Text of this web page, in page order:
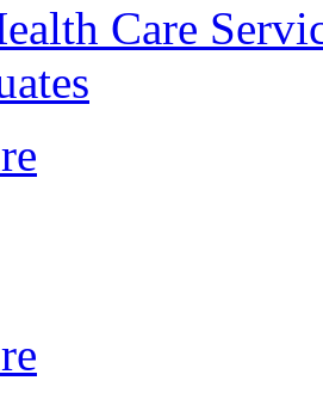
Care